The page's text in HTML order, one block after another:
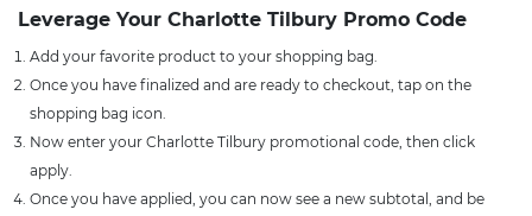
Leverage Your Charlotte Tilbury Promo Code
Add your favorite product to your shopping bag.
Once you have finalized and are ready to checkout, tap on the
shopping bag icon.
Now enter your Charlotte Tilbury promotional code, then click
apply.
Once you have applied, you can now see a new subtotal, and be